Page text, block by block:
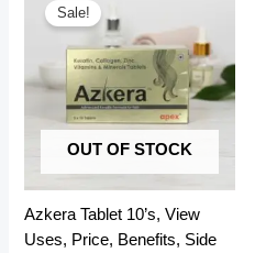
OUT OF STOCK
Sale!
Azkera Tablet 10’s, View
Uses, Price, Benefits, Side